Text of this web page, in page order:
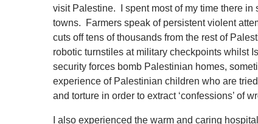
visit Palestine. I spent most of my time there
towns. Farmers speak of persistent violent
cuts off tens of thousands from the rest of
robotic turnstiles at military checkpoints whilst
security forces bomb Palestinian homes,
experience of Palestinian children who are
and torture in order to extract ‘confessions’ of
I also experienced the warm and caring